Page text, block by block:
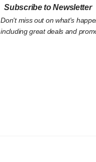
Subscribe to Newsletter
Don't miss out on what's
including great deals and